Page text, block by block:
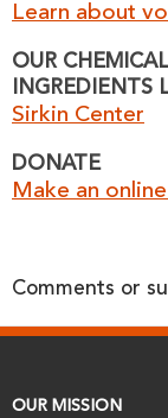
Learn about
OUR
INGREDIENTS
Sirkin Center
DONATE
Make an
Comments or
OUR MISSION